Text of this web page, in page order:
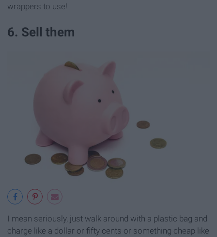
wrappers to use!
6. Sell them
I mean seriously, just walk around with a plastic bag and
charge like a dollar or fifty cents or something cheap like